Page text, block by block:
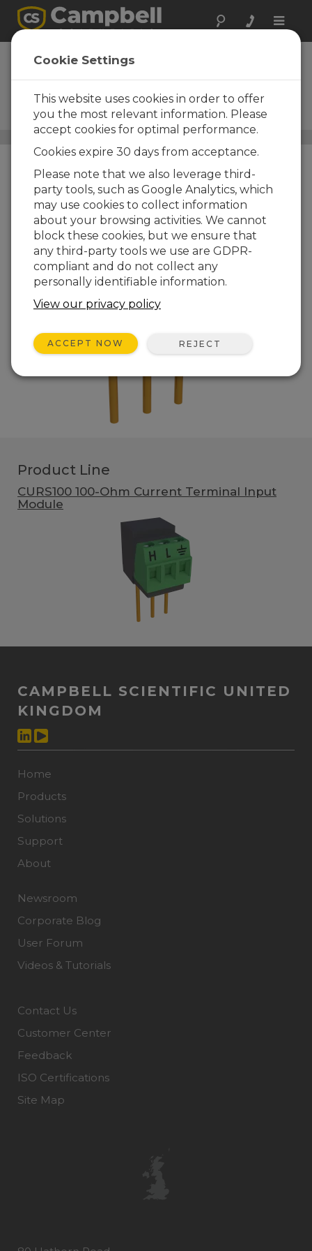
Toggle
Current-to-Voltage
Conversion
Devices to convert your signal
output
Conversion Devices and Adapters
/ Current-to-Voltage
Conversion
Product Line
CURS100 100-Ohm Current Terminal Input
Module
CAMPBELL SCIENTIFIC UNITED
KINGDOM
Home
Products
Solutions
Support
About
Newsroom
Corporate Blog
User Forum
Videos & Tutorials
Contact Us
Customer Center
Feedback
ISO Certifications
Site Map
Cookie Settings
This website uses cookies in order to offer
you the most relevant information. Please
accept cookies for optimal performance.
Cookies expire 30 days from acceptance.
Please note that we also leverage third-
party tools, such as Google Analytics, which
may use cookies to collect information
about your browsing activities. We cannot
block these cookies, but we ensure that
any third-party tools we use are GDPR-
compliant and do not collect any
personally identifiable information.
View our privacy policy
ACCEPT NOW REJECT